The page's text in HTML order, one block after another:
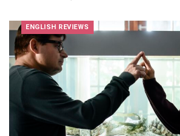
ENGLISH REVIEWS